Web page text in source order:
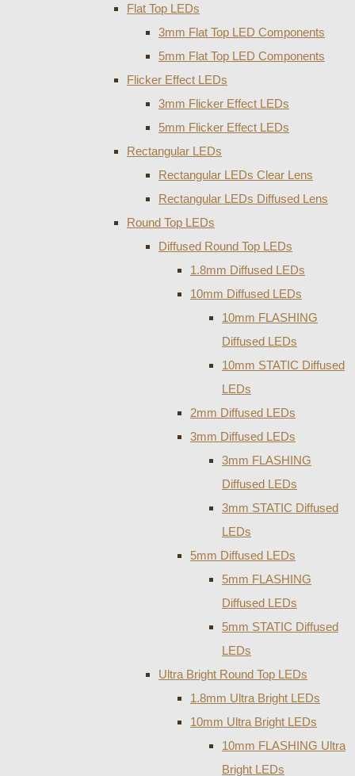
Flat Top LEDs
3mm Flat Top LED Components
5mm Flat Top LED Components
Flicker Effect LEDs
3mm Flicker Effect LEDs
5mm Flicker Effect LEDs
Rectangular LEDs
Rectangular LEDs Clear Lens
Rectangular LEDs Diffused Lens
Round Top LEDs
Diffused Round Top LEDs
1.8mm Diffused LEDs
10mm Diffused LEDs
10mm FLASHING
Diffused LEDs
10mm STATIC Diffused
LEDs
2mm Diffused LEDs
3mm Diffused LEDs
3mm FLASHING
Diffused LEDs
3mm STATIC Diffused
LEDs
5mm Diffused LEDs
5mm FLASHING
Diffused LEDs
5mm STATIC Diffused
LEDs
Ultra Bright Round Top LEDs
1.8mm Ultra Bright LEDs
10mm Ultra Bright LEDs
10mm FLASHING Ultra
Bright LEDs